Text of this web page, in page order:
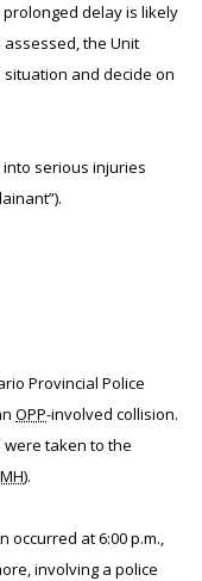
delay is likely
the Unit
and decide on
into serious injuries
Provincial Police
OPP-involved collision.
taken to the
).
occurred at 6:00 p.m.,
involving a police